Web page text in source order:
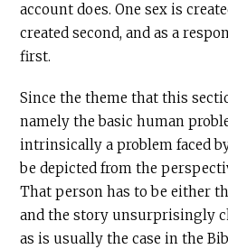
account does. One sex is
created second, and as a
first.
Since the theme that this
namely the basic human
intrinsically a problem faced
be depicted from the
That person has to be either
and the story unsurprisingly
as is usually the case in the